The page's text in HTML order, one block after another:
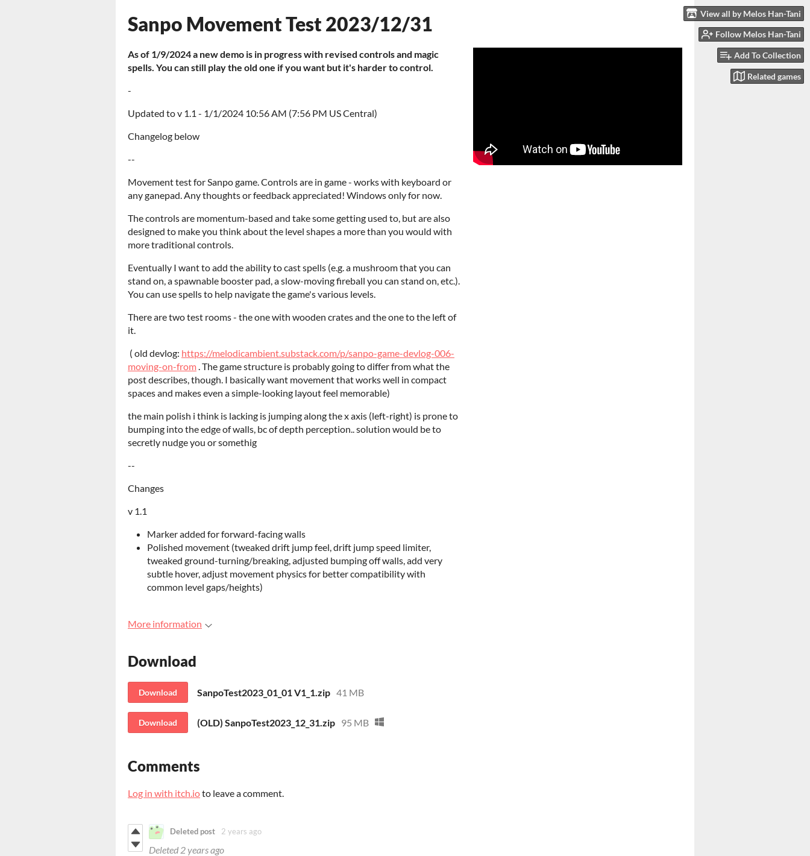
View all by Melos Han-Tani
Follow Melos Han-Tani
Add To Collection
Related games
Sanpo Movement Test 2023/12/31
As of 1/9/2024 a new demo is in progress with revised controls and magic
spells. You can still play the old one if you want but it's harder to control.
-
Updated to v 1.1 - 1/1/2024 10:56 AM (7:56 PM US Central)
Changelog below
--
Movement test for Sanpo game. Controls are in game - works with keyboard or
any ganepad. Any thoughts or feedback appreciated! Windows only for now.
The controls are momentum-based and take some getting used to, but are also
designed to make you think about the level shapes a more than you would with
more traditional controls.
Eventually I want to add the ability to cast spells (e.g. a mushroom that you can
stand on, a spawnable booster pad, a slow-moving fireball you can stand on, etc.).
You can use spells to help navigate the game's various levels.
There are two test rooms - the one with wooden crates and the one to the left of
it.
( old devlog: https://melodicambient.substack.com/p/sanpo-game-devlog-006-
moving-on-from. The game structure is probably going to differ from what the
post describes, though. I basically want movement that works well in compact
spaces and makes even a simple-looking layout feel memorable)
the main polish i think is lacking is jumping along the x axis (left-right) is prone to
bumping into the edge of walls, bc of depth perception.. solution would be to
secretly nudge you or somethig
--
Changes
v 1.1
Marker added for forward-facing walls
Polished movement (tweaked drift jump feel, drift jump speed limiter,
tweaked ground-turning/breaking, adjusted bumping off walls, add very
subtle hover, adjust movement physics for better compatibility with
common level gaps/heights)
More information
Download
Download SanpoTest2023_01_01 V1_1.zip 41 MB
Download (OLD) SanpoTest2023_12_31.zip 95 MB
Comments
Log in with itch.ioto leave a comment.
Deleted post 2 years ago
Deleted 2 years ago